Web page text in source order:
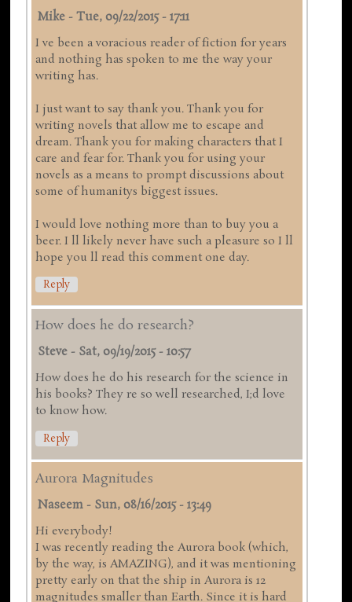
Mike -Tue, 09/22/2015 - 17:11
I ve been a voracious reader of fiction for years
and nothing has spoken to me the way your
writing has.
I just want to say thank you. Thank you for
writing novels that allow me to escape and
dream. Thank you for making characters that I
care and fear for. Thank you for using your
novels as a means to prompt discussions about
some of humanitys biggest issues.
I would love nothing more than to buy you a
beer. I ll likely never have such a pleasure so I ll
hope you ll read this comment one day.
Reply
How does he do research?
Steve - Sat, 09/19/2015 - 10:57
How does he do his research for the science in
his books? They re so well researched, I;d love
to know how.
Reply
Aurora Magnitudes
Naseem - Sun, 08/16/2015 - 13:49
Hi everybody!
I was recently reading the Aurora book (which,
by the way, is AMAZING), and it was mentioning
pretty early on that the ship in Aurora is 12
magnitudes smaller than Earth. Since it is hard